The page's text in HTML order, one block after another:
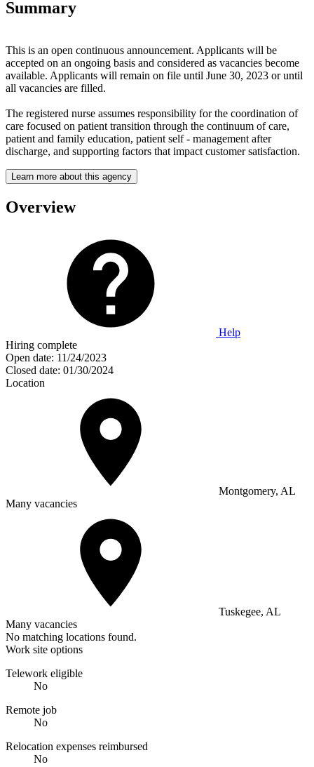
Summary
This is an open continuous announcement. Applicants will be
accepted on an ongoing basis and considered as vacancies become
available. Applicants will remain on file until June 30, 2023 or until
all vacancies are filled.
The registered nurse assumes responsibility for the coordination of
care focused on patient transition through the continuum of care,
patient and family education, patient self - management after
discharge, and supporting factors that impact customer satisfaction.
Learn more about this agency
Overview
Help
Hiring complete
Open date: 11/24/2023
Closed date: 01/30/2024
Location
Montgomery, AL
Many vacancies
Tuskegee, AL
Many vacancies
No matching locations found.
Work site options
Telework eligible
No
Remote job
No
Relocation expenses reimbursed
No